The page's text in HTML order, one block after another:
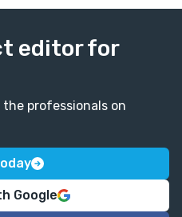
editor for
professionals on
Google